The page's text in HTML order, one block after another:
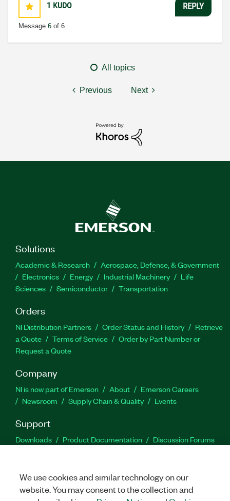
1 KUDO
Message 6 of 6
REPLY
All topics
Previous Next
Solutions
Academic & Research
Aerospace, Defense, & Government
Electronics
Energy Industrial Machinery
Life
Sciences
Semiconductor Transportation
Orders
NI Distribution Partners Order Status and History
Retrieve
a Quote
Terms of Service
Order by Part Number or
Request a Quote
Company
NI is now part of Emerson About
Emerson Careers
Newsroom
Supply Chain & Quality Events
Support
Downloads Product Documentation
Discussion Forums
Facebook
TwitterLinkedIn
We use cookies and similar technology on our
website. You may consent to the collection and